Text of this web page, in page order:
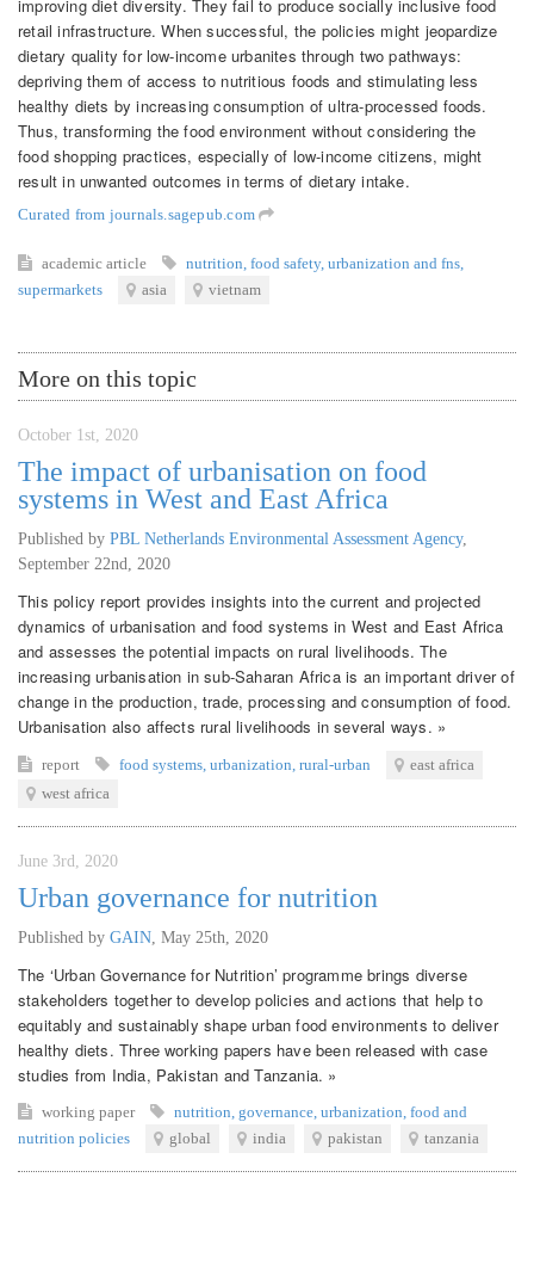
improving diet diversity. They fail to produce socially inclusive food
retail infrastructure. When successful, the policies might jeopardize
dietary quality for low-income urbanites through two pathways:
depriving them of access to nutritious foods and stimulating less
healthy diets by increasing consumption of ultra-processed foods.
Thus, transforming the food environment without considering the
food shopping practices, especially of low-income citizens, might
result in unwanted outcomes in terms of dietary intake.
Curated from journals.sagepub.com
academic article nutrition food safety, urbanization and fns
supermarkets
asia vietnam
More on this topic
October 1st, 2020
The impact of urbanisation on food
systems in West and East Africa
Published by PBL Netherlands Environmental Assessment Agency,
September 22nd, 2020
This policy report provides insights into the current and projected
dynamics of urbanisation and food systems in West and East Africa
and assesses the potential impacts on rural livelihoods. The
increasing urbanisation in sub-Saharan Africa is an important driver of
change in the production, trade, processing and consumption of food.
Urbanisation also affects rural livelihoods in several ways. »
report food systems urbanization rural-urban
east africa
west africa
June 3rd, 2020
Urban governance for nutrition
Published by GAIN May 25th, 2020
The ‘Urban Governance for Nutrition’ programme brings diverse
stakeholders together to develop policies and actions that help to
equitably and sustainably shape urban food environments to deliver
healthy diets. Three working papers have been released with case
studies from India, Pakistan and Tanzania. »
working paper nutrition governance urbanization food and
nutrition policies
global india pakistan tanzania